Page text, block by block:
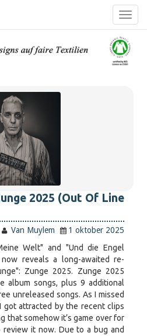
2025 (Out Of Line
Van Muylem
1 oktober 2025
Welt" and "Und die Engel
reveals a long-awaited re-
Zunge 2025. Zunge 2025
album songs, plus 9 additional
unreleased songs. As I missed
got attracted by the recent clips
that somehow it’s game over for
it now. Due to a bug and